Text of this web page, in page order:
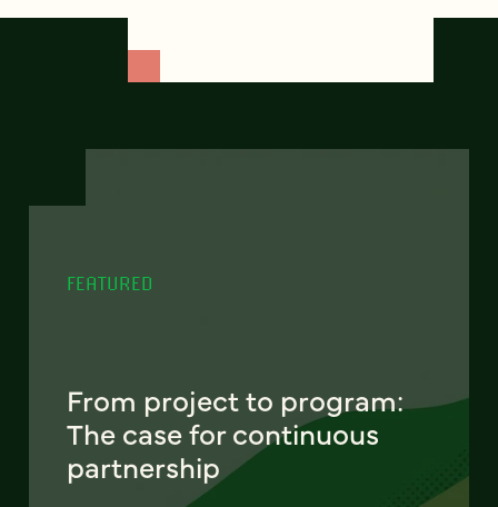
FEATURED
From project to program:
The case for continuous
partnership